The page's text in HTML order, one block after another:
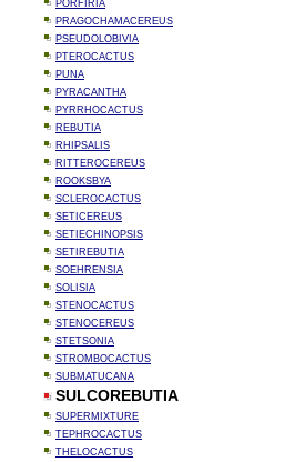
PORFIRIA
PRAGOCHAMACEREUS
PSEUDOLOBIVIA
PTEROCACTUS
PUNA
PYRACANTHA
PYRRHOCACTUS
REBUTIA
RHIPSALIS
RITTEROCEREUS
ROOKSBYA
SCLEROCACTUS
SETICEREUS
SETIECHINOPSIS
SETIREBUTIA
SOEHRENSIA
SOLISIA
STENOCACTUS
STENOCEREUS
STETSONIA
STROMBOCACTUS
SUBMATUCANA
SULCOREBUTIA
SUPERMIXTURE
TEPHROCACTUS
THELOCACTUS